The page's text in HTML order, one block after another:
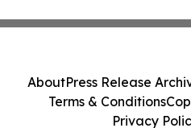
AboutPress Release
Terms & Conditions
Privacy